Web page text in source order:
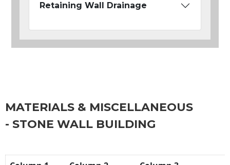
Retaining Wall Drainage
MATERIALS & MISCELLANEOUS
- STONE WALL BUILDING